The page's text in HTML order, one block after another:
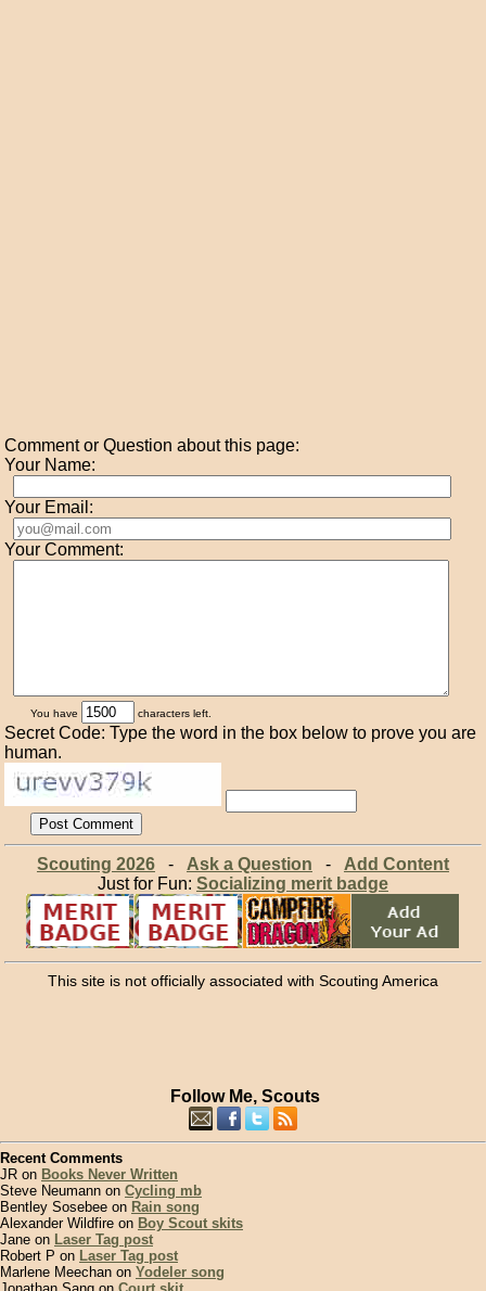
Comment or Question about this page:
Your Name:
Your Email:
Your Comment:
You have characters left.
Secret Code: Type the word in the box below to prove you are
human.
Scouting 2026- Ask a Question - Add Content
Just for Fun: Socializing merit badge
This site is not officially associated with Scouting America
Follow Me, Scouts
Recent Comments
JR on Books Never Written
Steve Neumann on Cycling mb
Bentley Sosebee on Rain song
Alexander Wildfire on Boy Scout skits
Jane on Laser Tag post
Robert P on Laser Tag post
Marlene Meechan on Yodeler song